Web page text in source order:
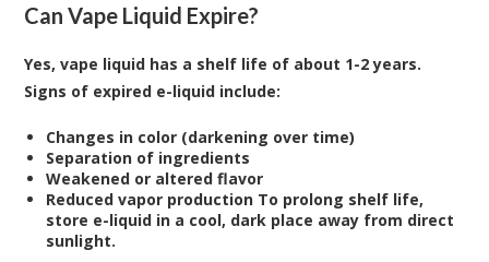
Can Vape Liquid Expire?
Yes, vape liquid has a shelf life of about 1-2 years.
Signs of expired e-liquid include:
Changes in color (darkening over time)
Separation of ingredients
Weakened or altered flavor
Reduced vapor production To prolong shelf life,
store e-liquid in a cool, dark place away from direct
sunlight.